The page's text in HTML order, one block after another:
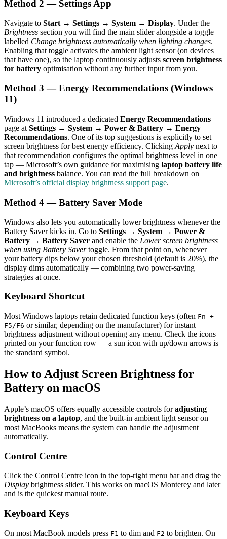
Method 2 — Settings App
Navigate to Start → Settings → System → Display. Under the
Brightness section you will find the main slider alongside a toggle
labelled Change brightness automatically when lighting changes.
Enabling that toggle activates the ambient light sensor (on devices
that have one), so the laptop continuously adjusts screen brightness
for battery optimisation without any further input from you.
Method 3 — Energy Recommendations (Windows
11)
Windows 11 introduced a dedicated Energy Recommendations
page at Settings → System → Power & Battery → Energy
Recommendations. One of its top suggestions is explicitly to set
screen brightness for best energy efficiency. Clicking Apply next to
that recommendation configures the optimal brightness level in one
tap — Microsoft’s own guidance for maximising laptop battery life
and brightness balance. You can read the full breakdown on
Microsoft’s official display brightness support page.
Method 4 — Battery Saver Mode
Windows also lets you automatically lower brightness whenever the
Battery Saver kicks in. Go to Settings → System → Power &
Battery → Battery Saver and enable the Lower screen brightness
when using Battery Savertoggle. From that point on, whenever
your battery dips below your chosen threshold (default is 20%), the
display dims automatically — combining two power-saving
strategies at once.
Keyboard Shortcut
Most Windows laptops retain dedicated function keys (often Fn +
F5/F6 or similar, depending on the manufacturer) for instant
brightness adjustment without opening any menu. Check the icons
printed on your function row — a sun icon with up/down arrows is
the standard symbol.
How to Adjust Screen Brightness for
Battery on macOS
Apple’s macOS offers equally accessible controls foradjusting
brightness on a laptop, and the built-in ambient light sensor on
most MacBooks means the system can handle the adjustment
automatically.
Control Centre
Click the Control Centre icon in the top-right menu bar and drag the
Display brightness slider. This works on macOS Monterey and later
and is the quickest manual route.
Keyboard Keys
On most MacBook models press F1 to dim and F2 to brighten. On